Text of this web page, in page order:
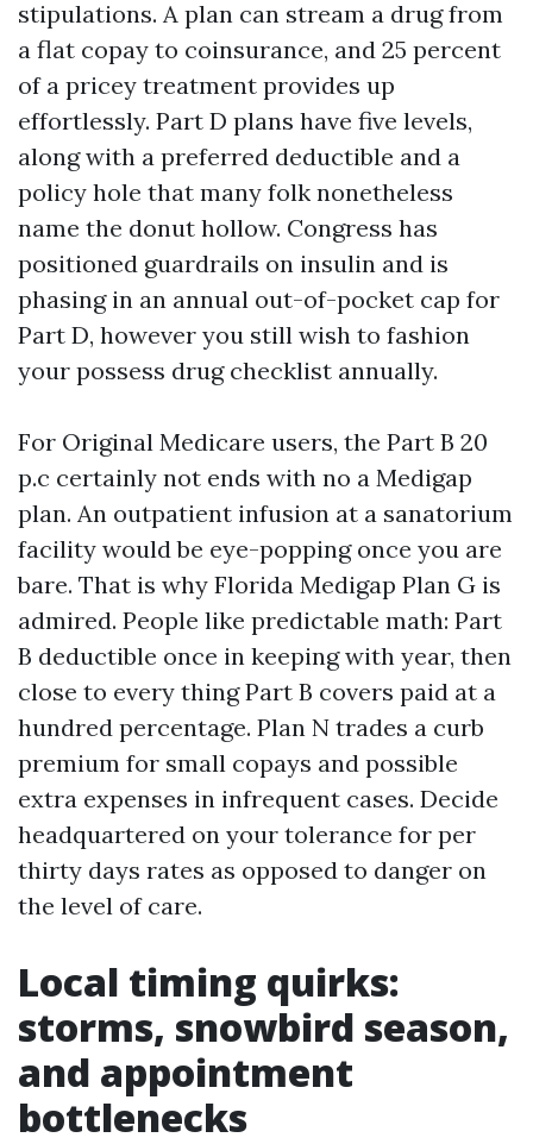
stipulations. A plan can stream a drug from
a flat copay to coinsurance, and 25 percent
of a pricey treatment provides up
effortlessly. Part D plans have five levels,
along with a preferred deductible and a
policy hole that many folk nonetheless
name the donut hollow. Congress has
positioned guardrails on insulin and is
phasing in an annual out-of-pocket cap for
Part D, however you still wish to fashion
your possess drug checklist annually.
For Original Medicare users, the Part B 20
p.c certainly not ends with no a Medigap
plan. An outpatient infusion at a sanatorium
facility would be eye-popping once you are
bare. That is why Florida Medigap Plan G is
admired. People like predictable math: Part
B deductible once in keeping with year, then
close to every thing Part B covers paid at a
hundred percentage. Plan N trades a curb
premium for small copays and possible
extra expenses in infrequent cases. Decide
headquartered on your tolerance for per
thirty days rates as opposed to danger on
the level of care.
Local timing quirks:
storms, snowbird season,
and appointment
bottlenecks